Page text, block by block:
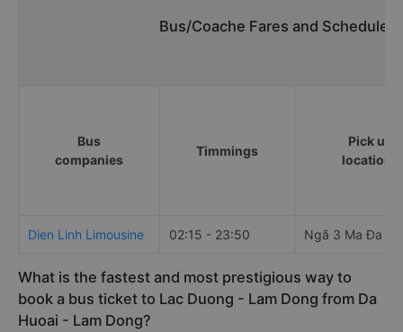
Bus/Coache Fares and
Bus
companies
Timmings
Pick up
locations
Dien Linh Limousine 02:15 - 23:50 Ngã 3 Ma Đa
What is the fastest and most prestigious way to
book a bus ticket to Lac Duong - Lam Dong from Da
Huoai - Lam Dong?